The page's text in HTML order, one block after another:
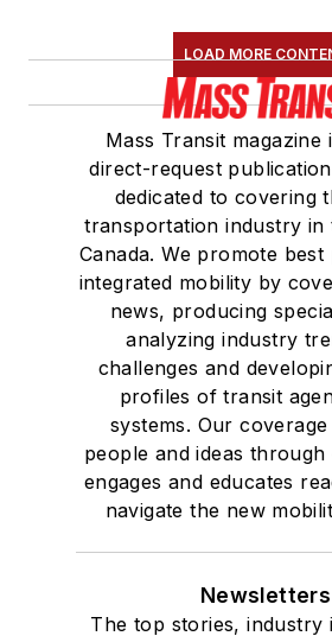
LOAD MORE
Mass Transit magazine
direct-request
dedicated to covering
transportation industry in
Canada. We promote
integrated mobility by
news, producing
analyzing industry
challenges and
profiles of transit
systems. Our
people and ideas
engages and educates
navigate the new
Newsletters
The top stories, industry